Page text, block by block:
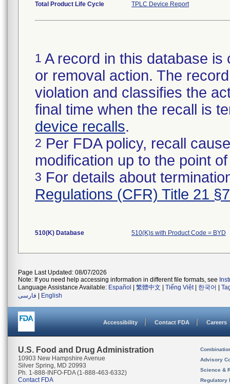
Total Product Life Cycle TPLC Device Report
1 A record in this database
or removal action. The
violation and classifies the
final time when the recall is
device recalls.
2 Per FDA policy, recall
modification up to the point
3 For details about
Regulations (CFR) Title 21
510(K) Database 510(K)s with Product Code = BYD
Page Last Updated: 08/07/2026
Note: If you need help accessing information in different file formats, see
Language Assistance Available: Español 繁體中文 Tiếng Việt| 한국어
فارسی
English
Accessibility Contact FDA Careers
U.S. Food and Drug Administration
10903 New Hampshire Avenue
Silver Spring, MD 20993
Ph. 1-888-INFO-FDA (1-888-463-6332)
Contact FDA
Advisory
Science &
Regulatory